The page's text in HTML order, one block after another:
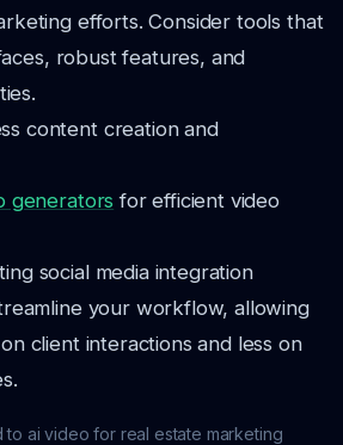
efforts. Consider tools that
robust features, and
content creation and
generators for efficient video
social media integration
your workflow, allowing
client interactions and less on
to ai video for real estate marketing